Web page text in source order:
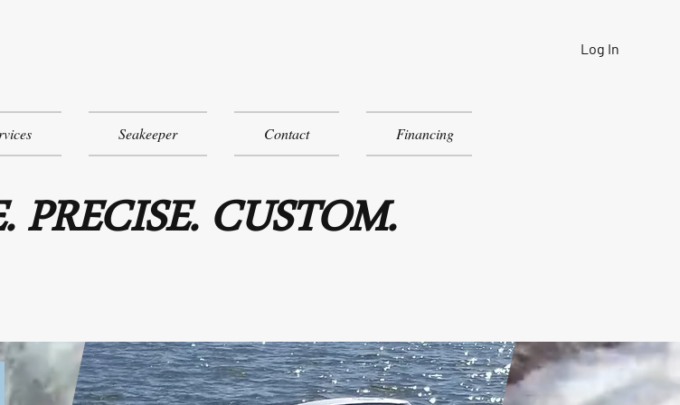
Seakeeper Contact Financing
CUSTOM.
Log In